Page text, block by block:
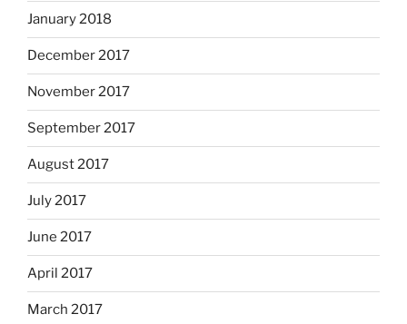
January 2018
December 2017
November 2017
September 2017
August 2017
July 2017
June 2017
April 2017
March 2017